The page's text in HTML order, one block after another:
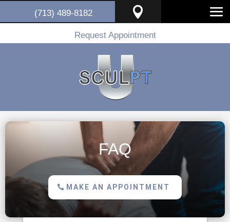
(713) 489-8182 
Request Appointment
FAQ
MAKE AN APPOINTMENT